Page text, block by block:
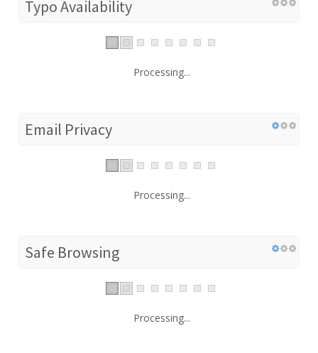
Typo Availability
Processing...
Email Privacy
Processing...
Safe Browsing
Processing...